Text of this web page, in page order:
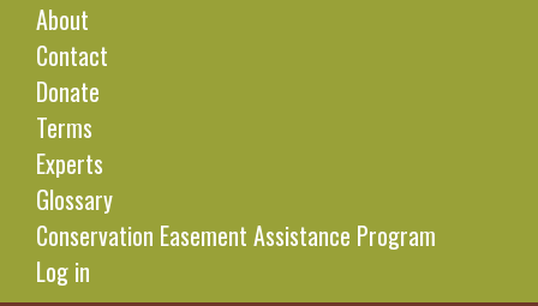
About
Contact
Donate
Terms
Experts
Glossary
Conservation Easement Assistance Program
Log in